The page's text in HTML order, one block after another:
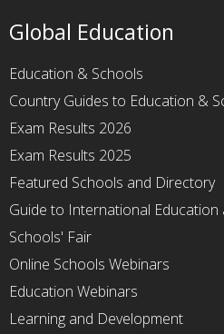
Global Education
Education & Schools
Country Guides to Education &
Exam Results 2026
Exam Results 2025
Featured Schools and Directory
Guide to International Education
Schools' Fair
Online Schools Webinars
Education Webinars
Learning and Development